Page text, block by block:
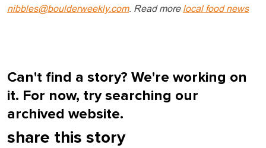
nibbles@boulderweekly.com. Read more local food news
Can't find a story? We're working on
it. For now, try searching our
archived website.
share this story